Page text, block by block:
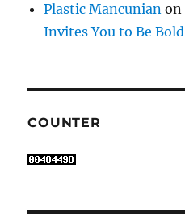
Plastic Mancunian on
Invites You to Be Bold
COUNTER